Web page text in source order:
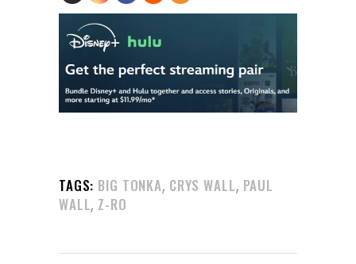
TAGS: BIG TONKA, CRYS WALL, PAUL
WALL, Z-RO